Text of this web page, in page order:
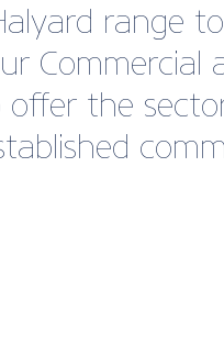
range
Commercial
the